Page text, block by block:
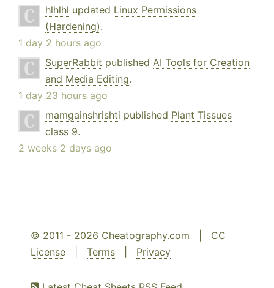
hlhlhl updated Linux Permissions
(Hardening).
1 day 2 hours ago
SuperRabbit published AI Tools for Creation
and Media Editing.
1 day 23 hours ago
mamgainshrishti published Plant Tissues
class 9.
2 weeks 2 days ago
© 2011 - 2026 Cheatography.com | CC
License
Terms Privacy